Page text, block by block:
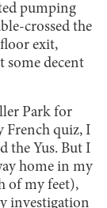
pumping
crossed the
exit,
some decent
Park for
French quiz, I
the Yus. But I
home in my
of my feet),
investigation